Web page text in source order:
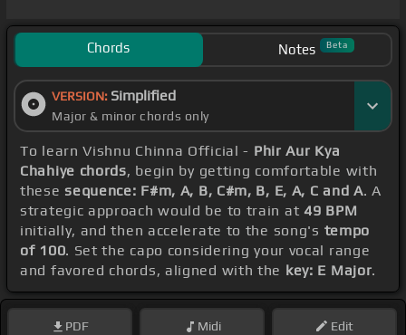
Chords Notes Beta
VERSION: Simplified
Major & minor chords only
To learn Vishnu Chinna Official - Phir Aur Kya
Chahiye chords, begin by getting comfortable with
thesesequence: F#m, A, B, C#m, B, E, A, C and A. A
strategic approach would be to train at49 BPM
initially, and then accelerate to the song's tempo
of 100. Set the capo considering your vocal range
and favored chords, aligned with the key: E Major.
PDF Midi Edit